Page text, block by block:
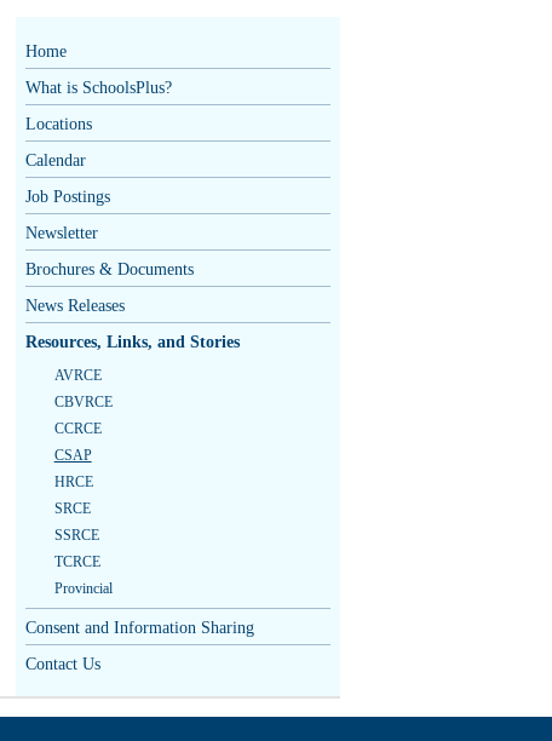
Home
What is SchoolsPlus?
Locations
Calendar
Job Postings
Newsletter
Brochures & Documents
News Releases
Resources, Links, and Stories
AVRCE
CBVRCE
CCRCE
CSAP
HRCE
SRCE
SSRCE
TCRCE
Provincial
Consent and Information Sharing
Contact Us